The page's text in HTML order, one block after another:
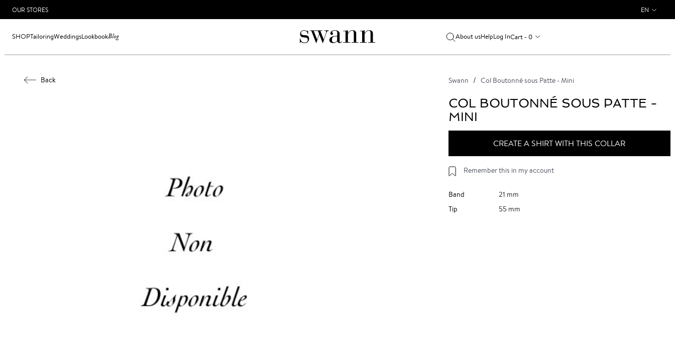
OUR STORES EN
SHOPTailoringWeddingsLookbookBlog About usHelpLog InCart - 0
Back Swann Col Boutonné sous Patte - Mini
COL BOUTONNÉ SOUS PATTE -
MINI
CREATE A SHIRT WITH THIS COLLAR
Remember this in my account
Band
21 mm
Tip
55 mm